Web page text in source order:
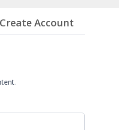
Create Account